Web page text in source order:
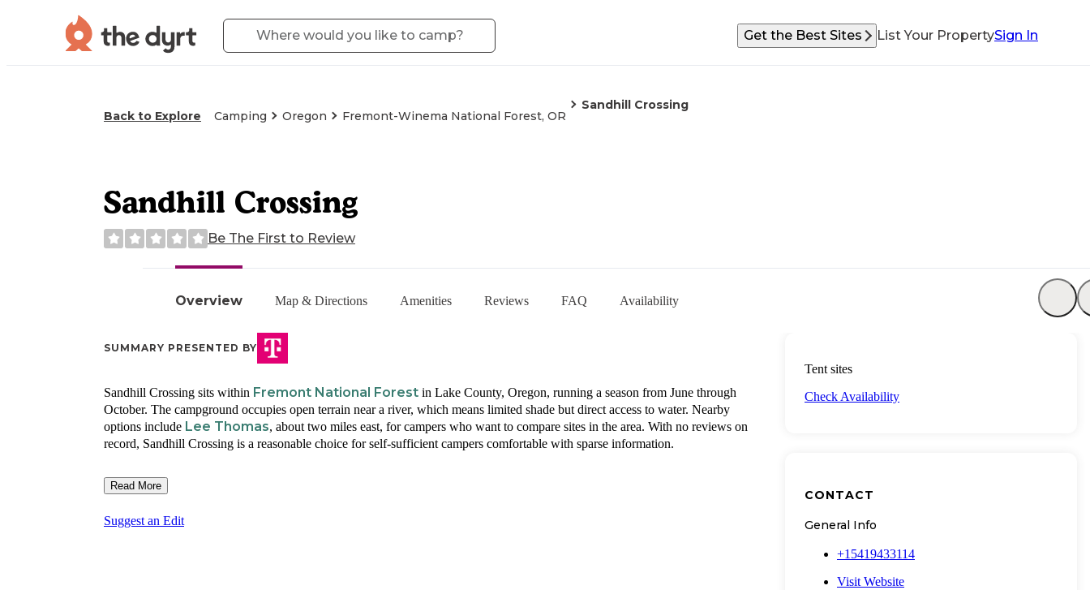
Get the Best Sites List Your PropertySign In
Back to Explore Camping Oregon Fremont-Winema National Forest, OR
Sandhill Crossing
Overview Map & Directions Amenities Reviews FAQ Availability
Sandhill Crossing
Be The First to Review
SUMMARY PRESENTED BY
Sandhill Crossing sits within Fremont National Forest in Lake County, Oregon, running a season from June through
October. The campground occupies open terrain near a river, which means limited shade but direct access to water. Nearby
options include Lee Thomas, about two miles east, for campers who want to compare sites in the area. With no reviews on
record, Sandhill Crossing is a reasonable choice for self-sufficient campers comfortable with sparse information.
Read More
Suggest an Edit
Tent sites
Check Availability
CONTACT
General Info
+15419433114
Visit Website